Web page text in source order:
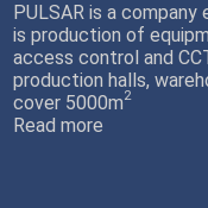
PULSAR is a
is production of
access control and
production halls,
cover 5000m2
Read more